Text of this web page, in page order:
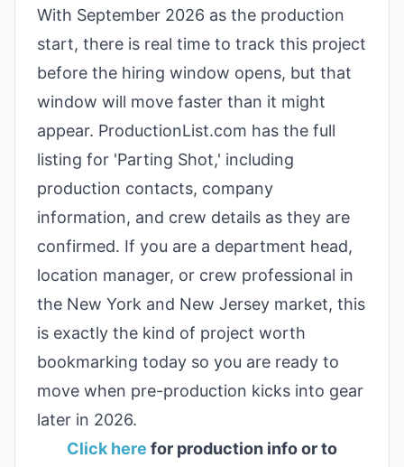
With September 2026 as the production
start, there is real time to track this project
before the hiring window opens, but that
window will move faster than it might
appear. ProductionList.com has the full
listing for 'Parting Shot,' including
production contacts, company
information, and crew details as they are
confirmed. If you are a department head,
location manager, or crew professional in
the New York and New Jersey market, this
is exactly the kind of project worth
bookmarking today so you are ready to
move when pre-production kicks into gear
later in 2026.
Click here for production info or to